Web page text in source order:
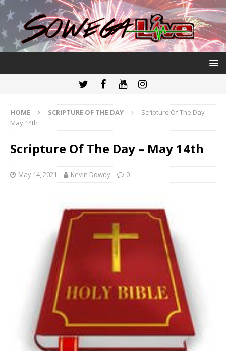
HOME SCRIPTURE OF THE DAY
Scripture Of The Day –
May 14th
Scripture Of The Day – May 14th
May 14, 2021 Kevin Dowdy 0